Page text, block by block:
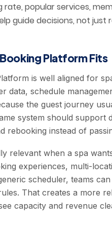
rate, popular services,
guide decisions, not
Platform Fits
is well aligned for
data, schedule
the guest journey
system should support
rebooking instead of
relevant when a spa
experiences, multi-
scheduler, teams
That creates a more
capacity and revenue